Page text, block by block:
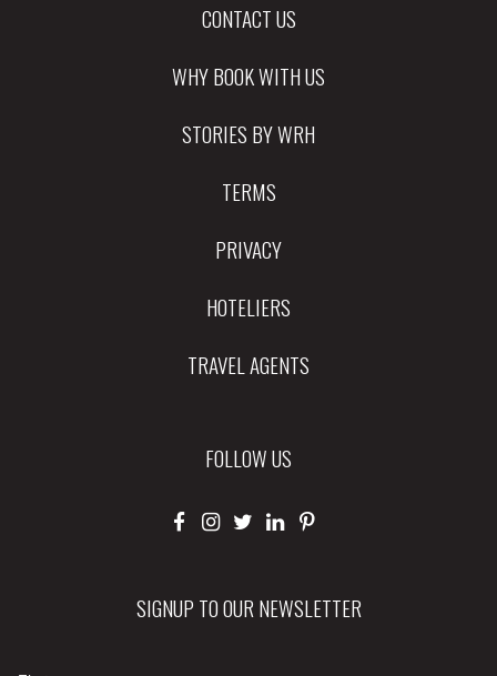
CONTACT US
WHY BOOK WITH US
STORIES BY WRH
TERMS
PRIVACY
HOTELIERS
TRAVEL AGENTS
FOLLOW US
SIGNUP TO OUR NEWSLETTER